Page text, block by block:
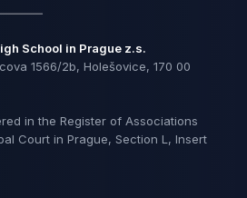
School in Prague z.s.
1566/2b, Holešovice, 170 00
in the Register of Associations
Court in Prague, Section L, Insert